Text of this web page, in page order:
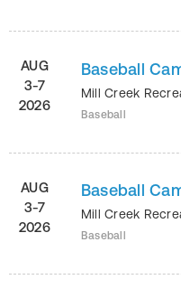
AUG
3-7
2026
Baseball
Mill Creek
Baseball
AUG
3-7
2026
Baseball
Mill Creek
Baseball